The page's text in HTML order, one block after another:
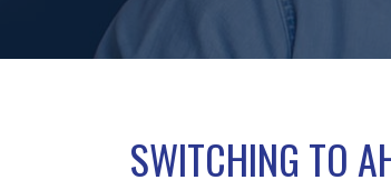
SWITCHING TO